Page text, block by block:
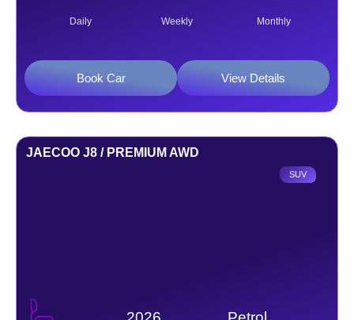
Daily Weekly Monthly
Book Car View Details
JAECOO J8 / PREMIUM AWD
SUV